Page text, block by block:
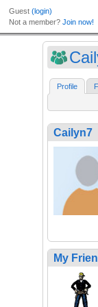
Profile
Cailyn7
My